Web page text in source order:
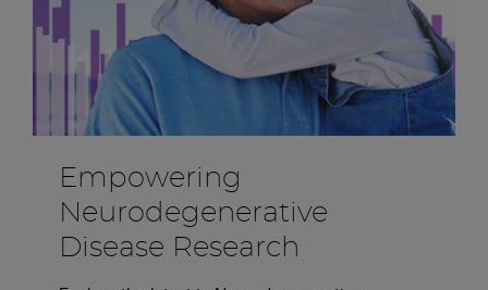
Empowering
Neurodegenerative
Disease Research